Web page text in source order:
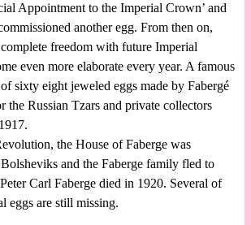
Appointment to the Imperial Crown’ and
another egg. From then on,
freedom with future Imperial
even more elaborate every year. A famous
sixty eight jeweled eggs made by Fabergé
the Russian Tzars and private collectors
the House of Faberge was
and the Faberge family fled to
Carl Faberge died in 1920. Several of
eggs are still missing.